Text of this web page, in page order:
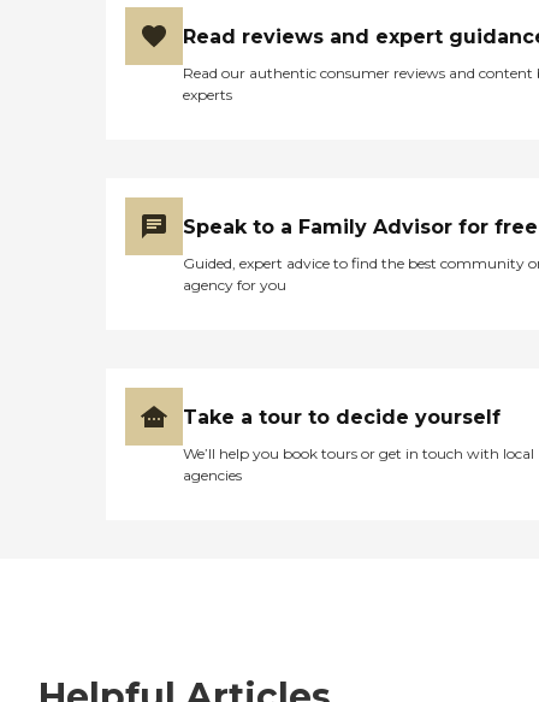
Read reviews and expert
Read our authentic consumer reviews and content
experts
Speak to a Family Advisor for free
Guided, expert advice to find the best community
agency for you
Take a tour to decide yourself
We’ll help you book tours or get in touch with local
agencies